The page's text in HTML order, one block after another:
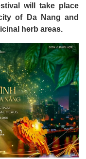
will take place
of Da Nang and
herb areas.